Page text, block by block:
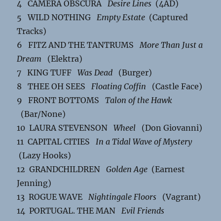
4 CAMERA OBSCURADesire Lines (4AD)
5 WILD NOTHINGEmpty Estate (Captured
Tracks)
6 FITZ AND THE TANTRUMSMore Than Just a
Dream (Elektra)
7 KING TUFFWas Dead (Burger)
8 THEE OH SEESFloating Coffin (Castle Face)
9 FRONT BOTTOMSTalon of the Hawk
(Bar/None)
10 LAURA STEVENSONWheel
(Don Giovanni)
11 CAPITAL CITIESIn a Tidal Wave of Mystery
(Lazy Hooks)
12 GRANDCHILDRENGolden Age (Earnest
Jenning)
13 ROGUE WAVENightingale Floors (Vagrant)
14 PORTUGAL. THE MANEvil Friends